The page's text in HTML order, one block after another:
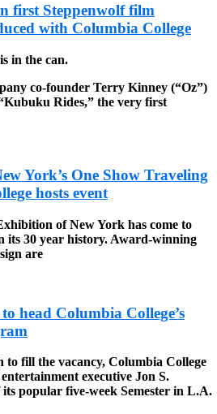
first Steppenwolf film
with Columbia College
in the can.
co-founder Terry Kinney (“Oz”)
Rides,” the very first
York’s One Show Traveling
hosts event
of New York has come to
its 30 year history. Award-winning
are
head Columbia College’s
to fill the vacancy, Columbia College
executive Jon S.
popular five-week Semester in L.A.